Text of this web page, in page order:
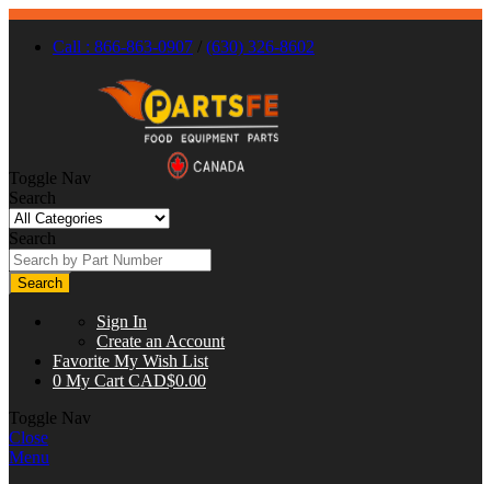
Call : 866-863-0907 / (630) 326-8602
Toggle Nav
Search
Search
Search
Sign In
Create an Account
Favorite My Wish List
0 My Cart CAD$0.00
Toggle Nav
Close
Menu